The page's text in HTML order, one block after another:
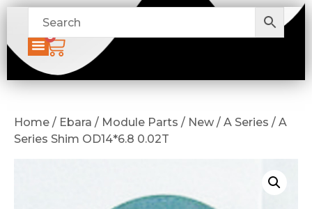
0
Home / Ebara / Module Parts / New / A Series / A
Series Shim OD14*6.8 0.02T